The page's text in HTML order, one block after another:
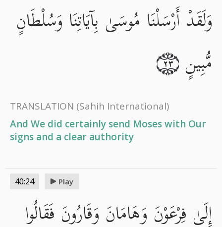
وَلَقَدْ أَرْسَلْنَا مُوسَىٰ بِآيَاتِنَا وَسُلْطَانٍ
مُّبِينٍ
٢٣
TRANSLATION (Sahih International)
And We did certainly send Moses with Our
signs and a clear authority
40:24 Play
إِلَىٰ فِرْعَوْنَ وَهَامَانَ وَقَارُونَ فَقَالُوا